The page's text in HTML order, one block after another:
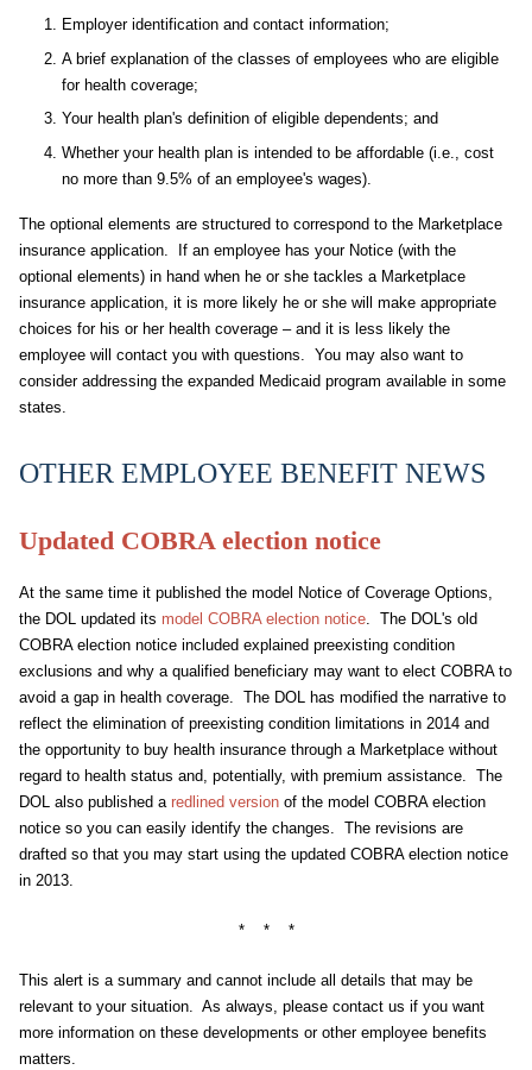
Employer identification and contact information;
A brief explanation of the classes of employees who are eligible
for health coverage;
Your health plan's definition of eligible dependents; and
Whether your health plan is intended to be affordable (i.e., cost
no more than 9.5% of an employee's wages).
The optional elements are structured to correspond to the Marketplace
insurance application. If an employee has your Notice (with the
optional elements) in hand when he or she tackles a Marketplace
insurance application, it is more likely he or she will make appropriate
choices for his or her health coverage – and it is less likely the
employee will contact you with questions. You may also want to
consider addressing the expanded Medicaid program available in some
states.
OTHER EMPLOYEE BENEFIT NEWS
Updated COBRA election notice
At the same time it published the model Notice of Coverage Options,
the DOL updated its model COBRA election notice . The DOL's old
COBRA election notice included explained preexisting condition
exclusions and why a qualified beneficiary may want to elect COBRA to
avoid a gap in health coverage. The DOL has modified the narrative to
reflect the elimination of preexisting condition limitations in 2014 and
the opportunity to buy health insurance through a Marketplace without
regard to health status and, potentially, with premium assistance. The
DOL also published a redlined version of the model COBRA election
notice so you can easily identify the changes. The revisions are
drafted so that you may start using the updated COBRA election notice
in 2013.
* * *
This alert is a summary and cannot include all details that may be
relevant to your situation. As always, please contact us if you want
more information on these developments or other employee benefits
matters.